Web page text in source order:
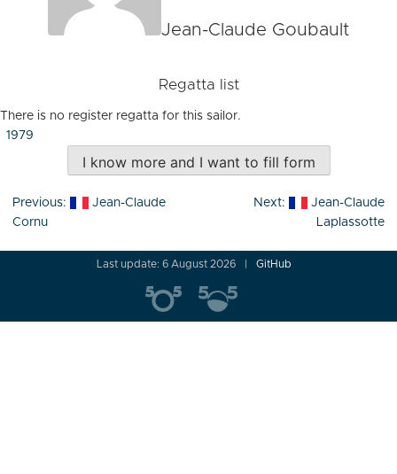
Jean-Claude Goubault
Regatta list
There is no register regatta for this sailor.
1979
I know more and I want to fill form
Post
navigation
Previous:
Jean-Claude
Cornu
Next:
Jean-Claude
Laplassotte
Last update: 6 August 2026 GitHub